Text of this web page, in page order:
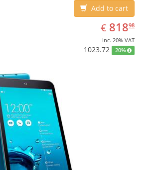
Add to cart
€ EUR
818.98
81898
inc. 20% VAT
1023.72 20%